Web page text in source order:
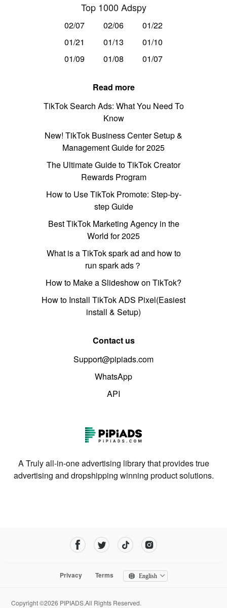
Top 1000 Adspy
02/07 02/06
01/22
01/21
01/13
01/10
01/09
01/08 01/07
Read more
TikTok Search Ads: What You Need To
Know
New! TikTok Business Center Setup &
Management Guide for 2025
The Ultimate Guide to TikTok Creator
Rewards Program
How to Use TikTok Promote: Step-by-
step Guide
Best TikTok Marketing Agency in the
World for 2025
What is a TikTok spark ad and how to
run spark ads？
How to Make a Slideshow on TikTok?
How to Install TikTok ADS Pixel(Easiest
install & Setup)
Contact us
Support@pipiads.com
WhatsApp
API
A Truly all-in-one advertising library that provides true
advertising and dropshipping winning product solutions.
Privacy Terms English
Copyright ©2026 PIPIADS.All Rights Reserved.